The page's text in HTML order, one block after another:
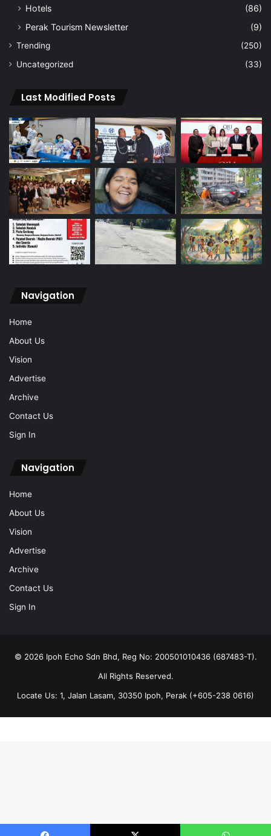
Hotels
(86)
Perak Tourism Newsletter
(9)
Trending
(250)
Uncategorized
(33)
Last Modified Posts
Navigation
Home
About Us
Vision
Advertise
Archive
Contact Us
Sign In
Navigation
Home
About Us
Vision
Advertise
Archive
Contact Us
Sign In
© 2026 Ipoh Echo Sdn Bhd, Reg No: 200501010436 (687483-T).
All Rights Reserved.
Locate Us: 1, Jalan Lasam, 30350 Ipoh, Perak (+605-238 0616)